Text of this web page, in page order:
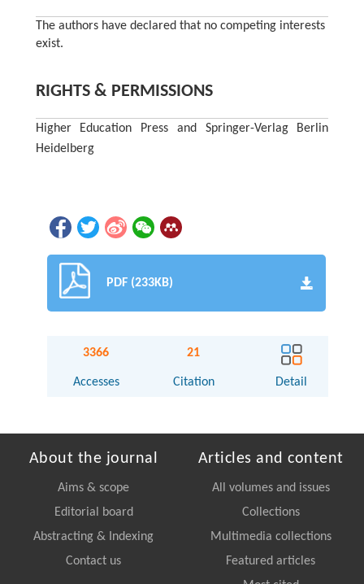
The authors have declared that no competing interests
exist.
RIGHTS & PERMISSIONS
Higher Education Press and Springer-Verlag Berlin
Heidelberg
PDF (233KB)
3366
Accesses
21
Citation Detail
About the journal
Aims & scope
Editorial board
Abstracting & Indexing
Contact us
Articles and content
All volumes and issues
Collections
Multimedia collections
Featured articles